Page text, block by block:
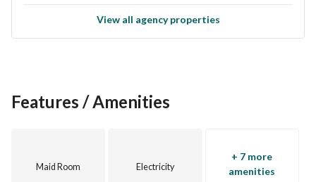
View all agency properties
Features / Amenities
Maid Room Electricity
+ 7 more
amenities